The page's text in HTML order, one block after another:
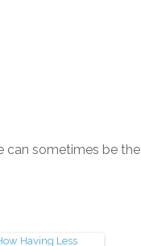
can sometimes be the